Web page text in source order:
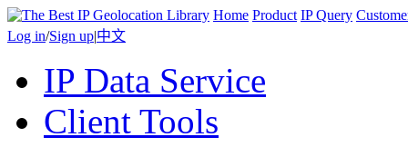
Home Product IP Query
Log in/Sign up|中文
IP Data Service
Client Tools